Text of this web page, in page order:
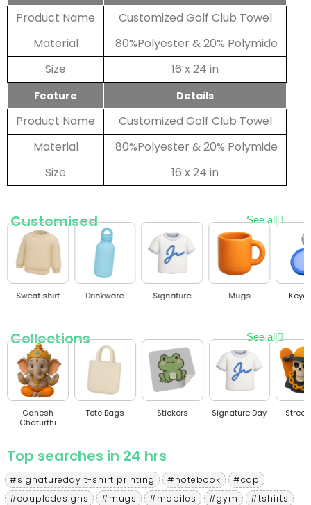
Product Name
Customized Golf Club Towel
Material
80%Polyester & 20% Polymide
Size
16 x 24 in
Feature Details
Product Name
Customized Golf Club Towel
Material
80%Polyester & 20% Polymide
Size
16 x 24 in
Customised See all
Sweat shirt Drinkware Signature Mugs
Collections See all
Ganesh
Chaturthi
Tote Bags Stickers Signature Day
Top searches in 24 hrs
#signatureday t-shirt printing #notebook
#cap
#coupledesigns
#mugs #mobiles #gym #tshirts